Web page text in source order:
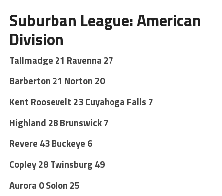
Suburban League: American
Division
Tallmadge 21 Ravenna 27
Barberton 21 Norton 20
Kent Roosevelt 23 Cuyahoga Falls 7
Highland 28 Brunswick 7
Revere 43 Buckeye 6
Copley 28 Twinsburg 49
Aurora 0 Solon 25